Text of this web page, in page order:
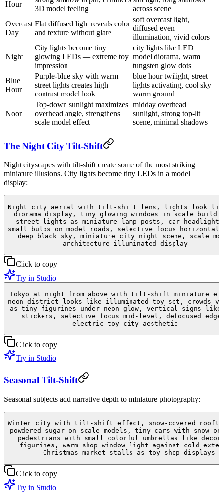
Hour
3D model feeling
across scene
Overcast
Day
Flat diffused light reveals color
and texture without glare
soft overcast light,
diffused even
illumination, vivid colors
Night
City lights become tiny
glowing LEDs — extreme toy
impression
city lights like LED
model diorama, warm
tungsten glow dots
Blue
Hour
Purple-blue sky with warm
street lights creates high
contrast model look
blue hour twilight, street
lights activating, cool sky
warm ground
Noon
Top-down sunlight maximizes
overhead angle, strengthens
scale model effect
midday overhead
sunlight, strong top-lit
scene, minimal shadows
The Night City Tilt-Shift
Night cityscapes with tilt-shift create some of the most striking
miniature illusions. City lights become tiny LEDs in a model
display:
Night city aerial with tilt-shift lens, lights look
diorama display, tiny glowing windows in scale
street lights as miniature lamp posts, car
small bulbs on model roads, selective focus
deep black sky, miniature city night scene, scale
architecture illuminated display
Click to copy
Try in Studio
Tokyo at night from above with tilt-shift miniature
neon district looks like illuminated toy set, crowds
as tiny figurines under neon glow, vertical signs
stickers, selective focus mid-level, defocused
electric toy city aesthetic
Click to copy
Try in Studio
Seasonal Tilt-Shift
Seasonal subjects add narrative depth to miniature photography:
Winter city with tilt-shift effect, snow-covered
powdered sugar on scale models, tiny cars with snow
pedestrians with small colorful umbrellas like
figurines, warm shop window light against cold
Christmas market stalls as toy shop displays
Click to copy
Try in Studio